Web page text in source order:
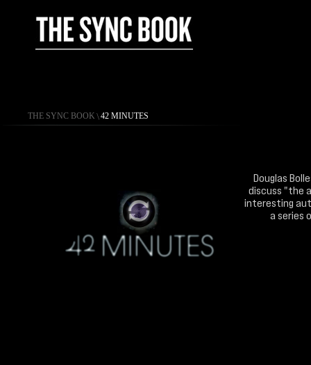
THE SYNC BOOK \ 42 MINUTES
Douglas
discuss "the
interesting
a series